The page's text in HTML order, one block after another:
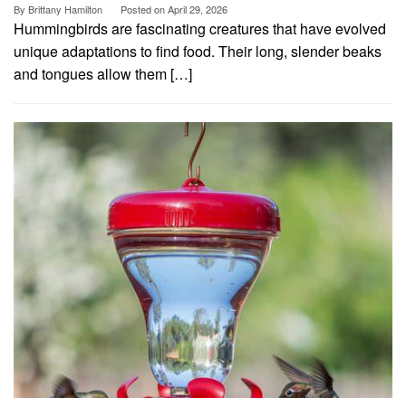
By Brittany Hamilton Posted onApril 29, 2026
Hummingbirds are fascinating creatures that have evolved
unique adaptations to find food. Their long, slender beaks
and tongues allow them […]